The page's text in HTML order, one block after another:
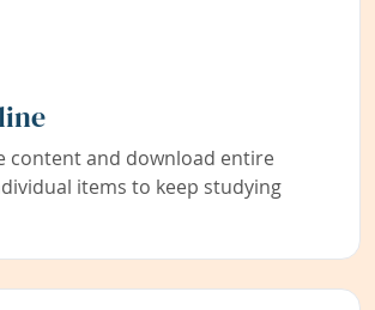
content and download entire
items to keep studying